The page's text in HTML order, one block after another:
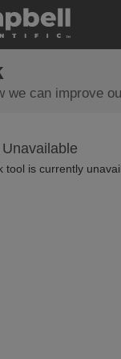
we can improve
tool is currently